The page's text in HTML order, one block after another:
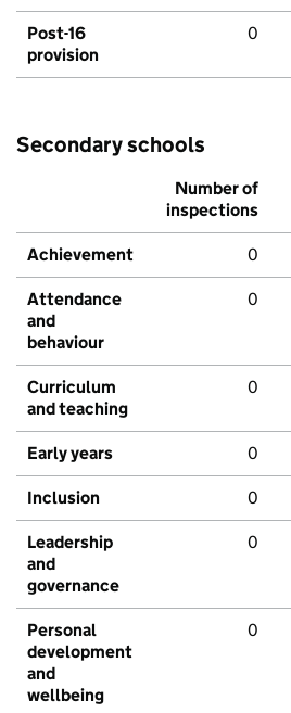
Post-16
provision
0
Secondary schools
Number of
inspections
Achievement 0
Attendance
and
behaviour
0
Curriculum
and teaching
0
Early years 0
Inclusion 0
Leadership
and
governance
0
Personal
development
and
wellbeing
0